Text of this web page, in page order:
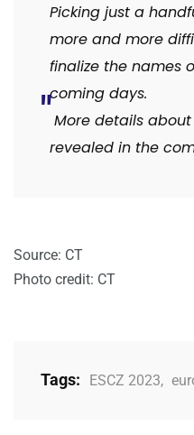
Picking just a
more and more
finalize the names
coming days.
More details
revealed in the
Source: CT
Photo credit: CT
Tags: ESCZ 2023,